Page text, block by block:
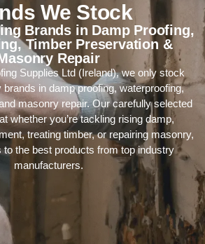
We Stock
Brands in Damp Proofing,
Timber Preservation &
Repair
Supplies Ltd (Ireland), we only stock
brands in damp proofing, waterproofing,
masonry repair. Our carefully selected
whether you’re tackling rising damp,
treating timber, or repairing masonry,
the best products from top industry
manufacturers.